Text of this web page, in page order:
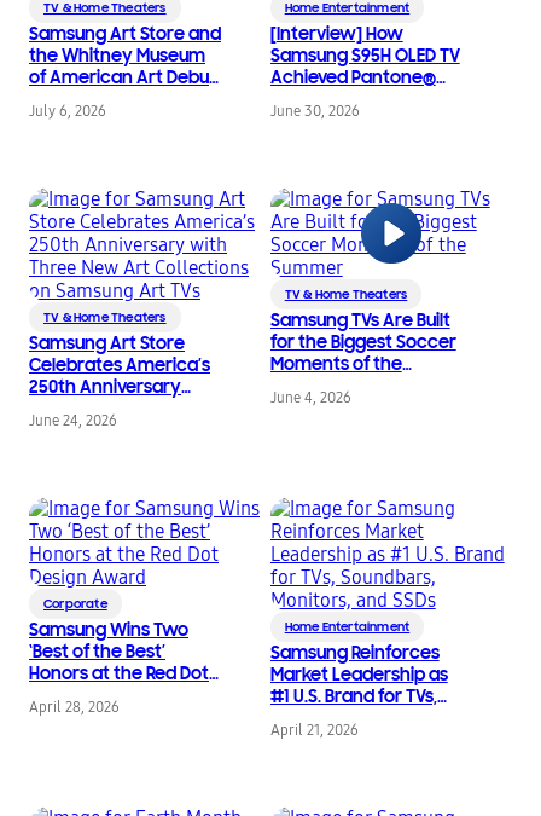
TV & Home Theaters
Samsung Art Store and
the Whitney Museum
of American Art Debut
New Exclusive
Partnership
July 6, 2026
Home Entertainment
[Interview] How
Samsung S95H OLED TV
Achieved Pantone®
Validated ArtfulColor
Certification
June 30, 2026
TV & Home Theaters
Samsung Art Store
Celebrates America’s
250th Anniversary
with Three New Art
Collections on
June 24, 2026
TV & Home Theaters
Samsung TVs Are Built
for the Biggest Soccer
Moments of the
June 4, 2026
Corporate
Samsung Wins Two
‘Best of the Best’
Honors at the Red Dot
Design Award
April 28, 2026
Home Entertainment
Samsung Reinforces
Market Leadership as
#1 U.S. Brand for TVs,
Soundbars, Monitors,
and SSDs
April 21, 2026